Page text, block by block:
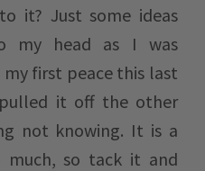
it? Just some ideas
my head as I was
first peace this last
it off the other
not knowing. It is a
so tack it and